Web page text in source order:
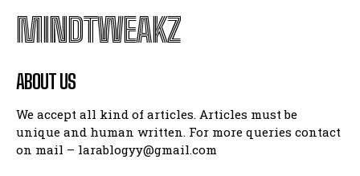
MINDTWEAKZ
ABOUT US
We accept all kind of articles. Articles must be
unique and human written. For more queries contact
on mail – larablogyy@gmail.com